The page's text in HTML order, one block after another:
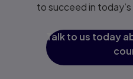
to succeed in
Talk to us today